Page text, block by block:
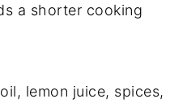
a shorter cooking
lemon juice, spices,